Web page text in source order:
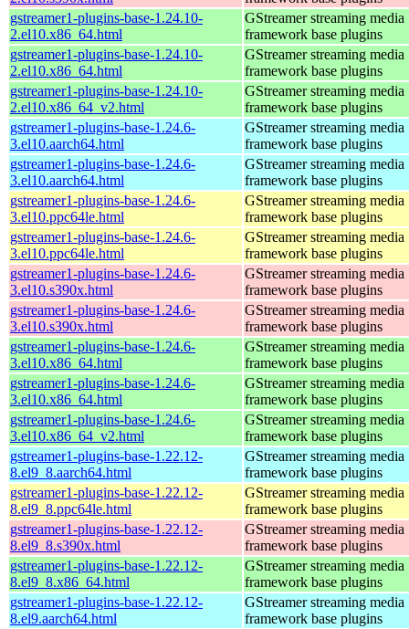
gstreamer1-plugins-base-1.24.10-
2.el10.x86_64.html
GStreamer streaming media
framework base plugins
gstreamer1-plugins-base-1.24.10-
2.el10.x86_64.html
GStreamer streaming media
framework base plugins
gstreamer1-plugins-base-1.24.10-
2.el10.x86_64_v2.html
GStreamer streaming media
framework base plugins
gstreamer1-plugins-base-1.24.6-
3.el10.aarch64.html
GStreamer streaming media
framework base plugins
gstreamer1-plugins-base-1.24.6-
3.el10.aarch64.html
GStreamer streaming media
framework base plugins
gstreamer1-plugins-base-1.24.6-
3.el10.ppc64le.html
GStreamer streaming media
framework base plugins
gstreamer1-plugins-base-1.24.6-
3.el10.ppc64le.html
GStreamer streaming media
framework base plugins
gstreamer1-plugins-base-1.24.6-
3.el10.s390x.html
GStreamer streaming media
framework base plugins
gstreamer1-plugins-base-1.24.6-
3.el10.s390x.html
GStreamer streaming media
framework base plugins
gstreamer1-plugins-base-1.24.6-
3.el10.x86_64.html
GStreamer streaming media
framework base plugins
gstreamer1-plugins-base-1.24.6-
3.el10.x86_64.html
GStreamer streaming media
framework base plugins
gstreamer1-plugins-base-1.24.6-
3.el10.x86_64_v2.html
GStreamer streaming media
framework base plugins
gstreamer1-plugins-base-1.22.12-
8.el9_8.aarch64.html
GStreamer streaming media
framework base plugins
gstreamer1-plugins-base-1.22.12-
8.el9_8.ppc64le.html
GStreamer streaming media
framework base plugins
gstreamer1-plugins-base-1.22.12-
8.el9_8.s390x.html
GStreamer streaming media
framework base plugins
gstreamer1-plugins-base-1.22.12-
8.el9_8.x86_64.html
GStreamer streaming media
framework base plugins
gstreamer1-plugins-base-1.22.12-
8.el9.aarch64.html
GStreamer streaming media
framework base plugins